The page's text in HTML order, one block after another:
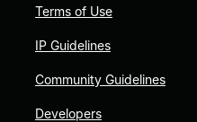
Terms of Use
IP Guidelines
Community Guidelines
Developers